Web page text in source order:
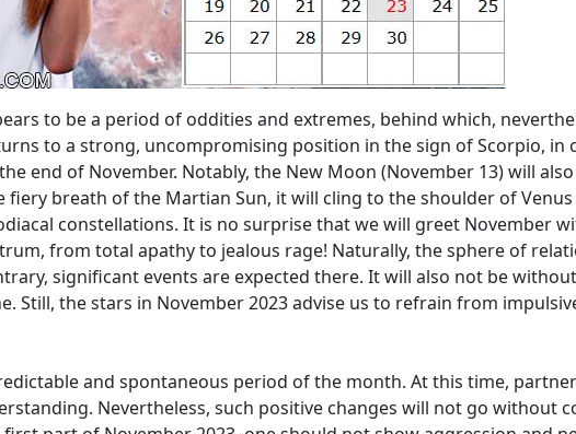
to be a period of oddities and extremes, behind which,
to a strong, uncompromising position in the sign of Scorpio,
end of November. Notably, the New Moon (November 13) will
breath of the Martian Sun, it will cling to the shoulder of
constellations. It is no surprise that we will greet November
from total apathy to jealous rage! Naturally, the sphere of
significant events are expected there. It will also not be
the stars in November 2023 advise us to refrain from
and spontaneous period of the month. At this time,
Nevertheless, such positive changes will not go without